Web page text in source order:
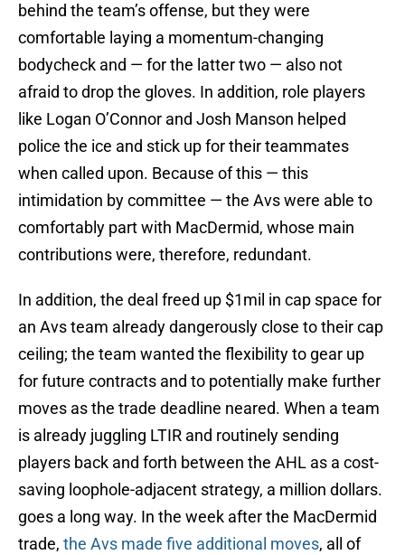
behind the team’s offense, but they were
comfortable laying a momentum-changing
bodycheck and — for the latter two — also not
afraid to drop the gloves. In addition, role players
like Logan O’Connor and Josh Manson helped
police the ice and stick up for their teammates
when called upon. Because of this — this
intimidation by committee — the Avs were able to
comfortably part with MacDermid, whose main
contributions were, therefore, redundant.
In addition, the deal freed up $1mil in cap space for
an Avs team already dangerously close to their cap
ceiling; the team wanted the flexibility to gear up
for future contracts and to potentially make further
moves as the trade deadline neared. When a team
is already juggling LTIR and routinely sending
players back and forth between the AHL as a cost-
saving loophole-adjacent strategy, a million dollars.
goes a long way. In the week after the MacDermid
trade, the Avs made five additional moves, all of